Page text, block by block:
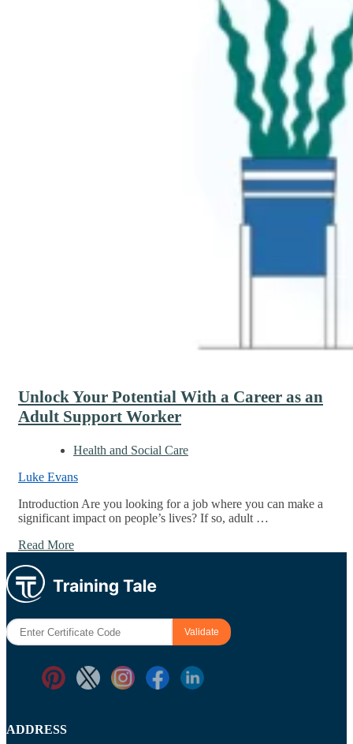
Unlock Your Potential With a Career as an
Adult Support Worker
Health and Social Care
Luke Evans
Introduction Are you looking for a job where you can make a
significant impact on people’s lives? If so, adult …
Read More
ADDRESS